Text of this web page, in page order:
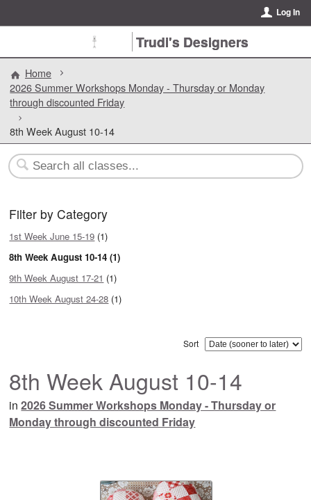
Log In
Trudi's Designers
Home
2026 Summer Workshops Monday - Thursday or Monday
through discounted Friday
8th Week August 10-14
Filter by Category
1st Week June 15-19 (1)
8th Week August 10-14 (1)
9th Week August 17-21 (1)
10th Week August 24-28 (1)
Sort
8th Week August 10-14
in2026 Summer Workshops Monday - Thursday or
Monday through discounted Friday